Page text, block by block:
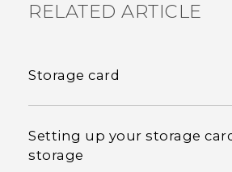
RELATED ARTICLE
Storage card
Setting up your storage
storage